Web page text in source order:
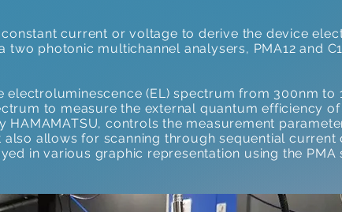
current or voltage to derive the device
photonic multichannel analysers, PMA12 and
(EL) spectrum from 300nm to
to measure the external quantum efficiency
HAMAMATSU, controls the measurement
allows for scanning through sequential current
in various graphic representation using the PMA